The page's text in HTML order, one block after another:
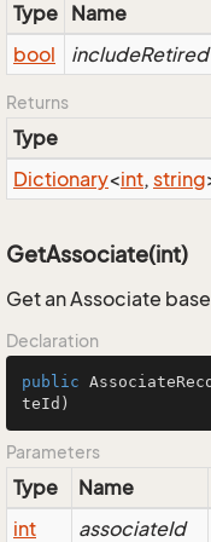
Type Name
bool
includeRetired
Returns
Type
Dictionary<int, string
GetAssociate(int)
Get an Associate
Declaration
public
teId)
Parameters
Type Name
int
associateId